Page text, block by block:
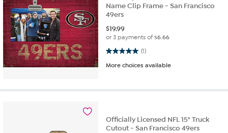
Name Clip Frame - San Francisco
49ers
$19.99
or 3 payments of$6.66
(1)
5.0 out of 5 stars. 1 review
More choices available
Officially Licensed NFL 15" Truck
Cutout - San Francisco 49ers